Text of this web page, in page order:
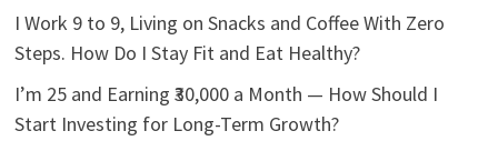
I Work 9 to 9, Living on Snacks and Coffee With Zero
Steps. How Do I Stay Fit and Eat Healthy?
I’m 25 and Earning ₹30,000 a Month — How Should I
Start Investing for Long-Term Growth?